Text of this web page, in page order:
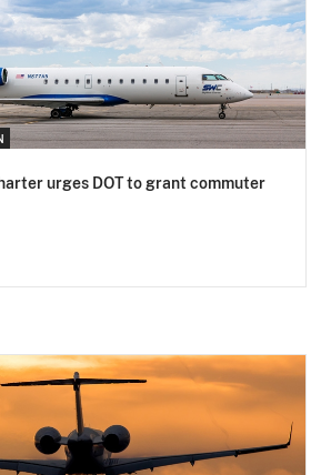
urges DOT to grant commuter